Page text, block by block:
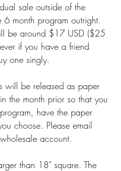
sale outside of the
6 month program outright.
be around $17 USD ($25
if you have a friend
one singly.
will be released as paper
the month prior so that you
have the paper
choose. Please email
account.
than 18" square. The